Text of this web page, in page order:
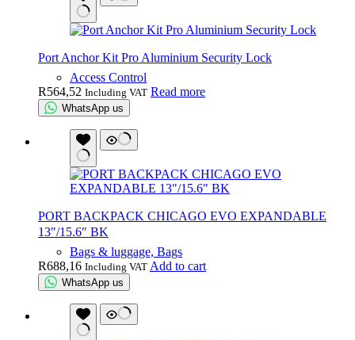
Port Anchor Kit Pro Aluminium Security Lock
Access Control
R564,52 Including VAT Read more
WhatsApp us
PORT BACKPACK CHICAGO EVO EXPANDABLE
13″/15.6″ BK
Bags & luggage, Bags
R688,16 Including VAT Add to cart
WhatsApp us